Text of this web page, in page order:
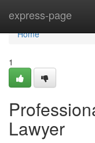
express-page
Home
Home
1
Lawyer